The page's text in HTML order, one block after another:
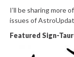
I’ll be sharing more
issues of
Featured Sign-